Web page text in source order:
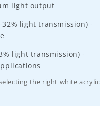
light output
light transmission) -
light transmission) -
the right white acrylic